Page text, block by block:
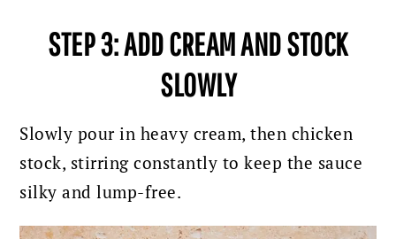
STEP 3: ADD CREAM AND STOCK
SLOWLY
Slowly pour in heavy cream, then chicken
stock, stirring constantly to keep the sauce
silky and lump-free.